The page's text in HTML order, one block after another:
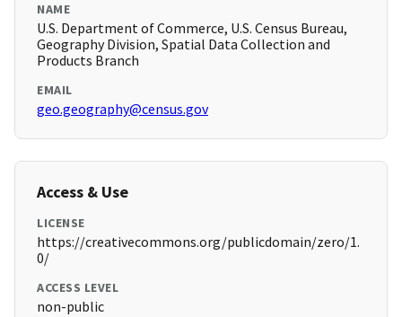
NAME
U.S. Department of Commerce, U.S. Census Bureau,
Geography Division, Spatial Data Collection and
Products Branch
EMAIL
geo.geography@census.gov
Access & Use
LICENSE
https://creativecommons.org/publicdomain/zero/1.
0/
ACCESS LEVEL
non-public